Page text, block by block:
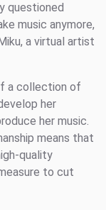
questioned
music anymore,
a virtual artist
a collection of
her
her music.
means that
quality
to cut